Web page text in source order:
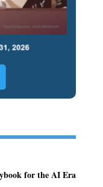
for the AI Era